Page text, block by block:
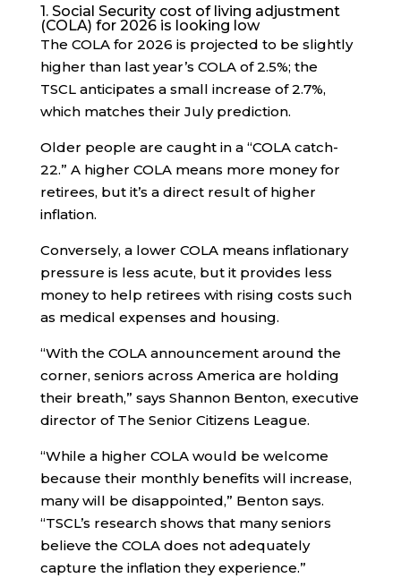
1. Social Security cost of living adjustment
(COLA) for 2026 is looking low
The COLA for 2026 is projected to be slightly
higher than last year’s COLA of 2.5%; the
TSCL anticipates a small increase of 2.7%,
which matches their July prediction.
Older people are caught in a “COLA catch-
22.” A higher COLA means more money for
retirees, but it’s a direct result of higher
inflation.
Conversely, a lower COLA means inflationary
pressure is less acute, but it provides less
money to help retirees with rising costs such
as medical expenses and housing.
“With the COLA announcement around the
corner, seniors across America are holding
their breath,” says Shannon Benton, executive
director of The Senior Citizens League.
“While a higher COLA would be welcome
because their monthly benefits will increase,
many will be disappointed,” Benton says.
“TSCL’s research shows that many seniors
believe the COLA does not adequately
capture the inflation they experience.”